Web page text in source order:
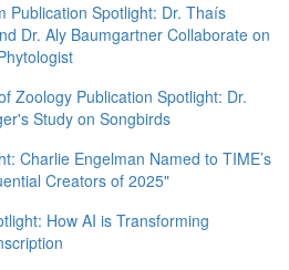
Publication Spotlight: Dr. Thaís
Dr. Aly Baumgartner Collaborate on
Zoology Publication Spotlight: Dr.
Study on Songbirds
Charlie Engelman Named to TIME’s
Creators of 2025"
How AI is Transforming